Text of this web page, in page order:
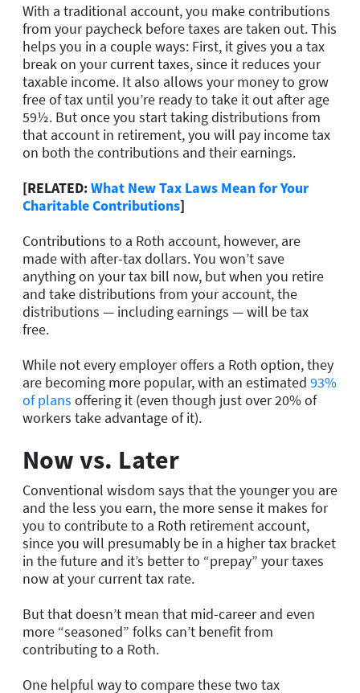
With a traditional account, you make contributions
from your paycheck before taxes are taken out. This
helps you in a couple ways: First, it gives you a tax
break on your current taxes, since it reduces your
taxable income. It also allows your money to grow
free of tax until you’re ready to take it out after age
59½. But once you start taking distributions from
that account in retirement, you will pay income tax
on both the contributions and their earnings.
[RELATED:What New Tax Laws Mean for Your
Charitable Contributions]
Contributions to a Roth account, however, are
made with after-tax dollars. You won’t save
anything on your tax bill now, but when you retire
and take distributions from your account, the
distributions — including earnings — will be tax
free.
While not every employer offers a Roth option, they
are becoming more popular, with an estimated 93%
of plans offering it (even though just over 20% of
workers take advantage of it).
Now vs. Later
Conventional wisdom says that the younger you are
and the less you earn, the more sense it makes for
you to contribute to a Roth retirement account,
since you will presumably be in a higher tax bracket
in the future and it’s better to “prepay” your taxes
now at your current tax rate.
But that doesn’t mean that mid-career and even
more “seasoned” folks can’t benefit from
contributing to a Roth.
One helpful way to compare these two tax